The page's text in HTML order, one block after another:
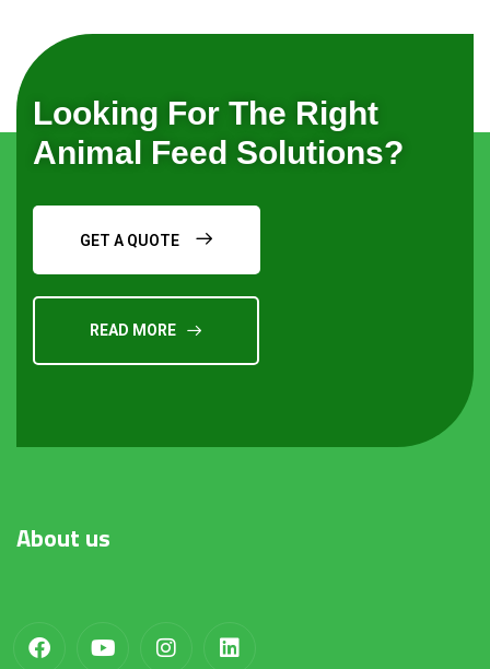
Looking For The Right
Animal Feed Solutions?
GET A QUOTE
READ MORE
About us